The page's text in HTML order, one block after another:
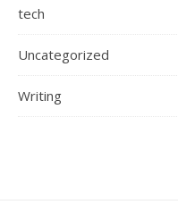
tech
Uncategorized
Writing